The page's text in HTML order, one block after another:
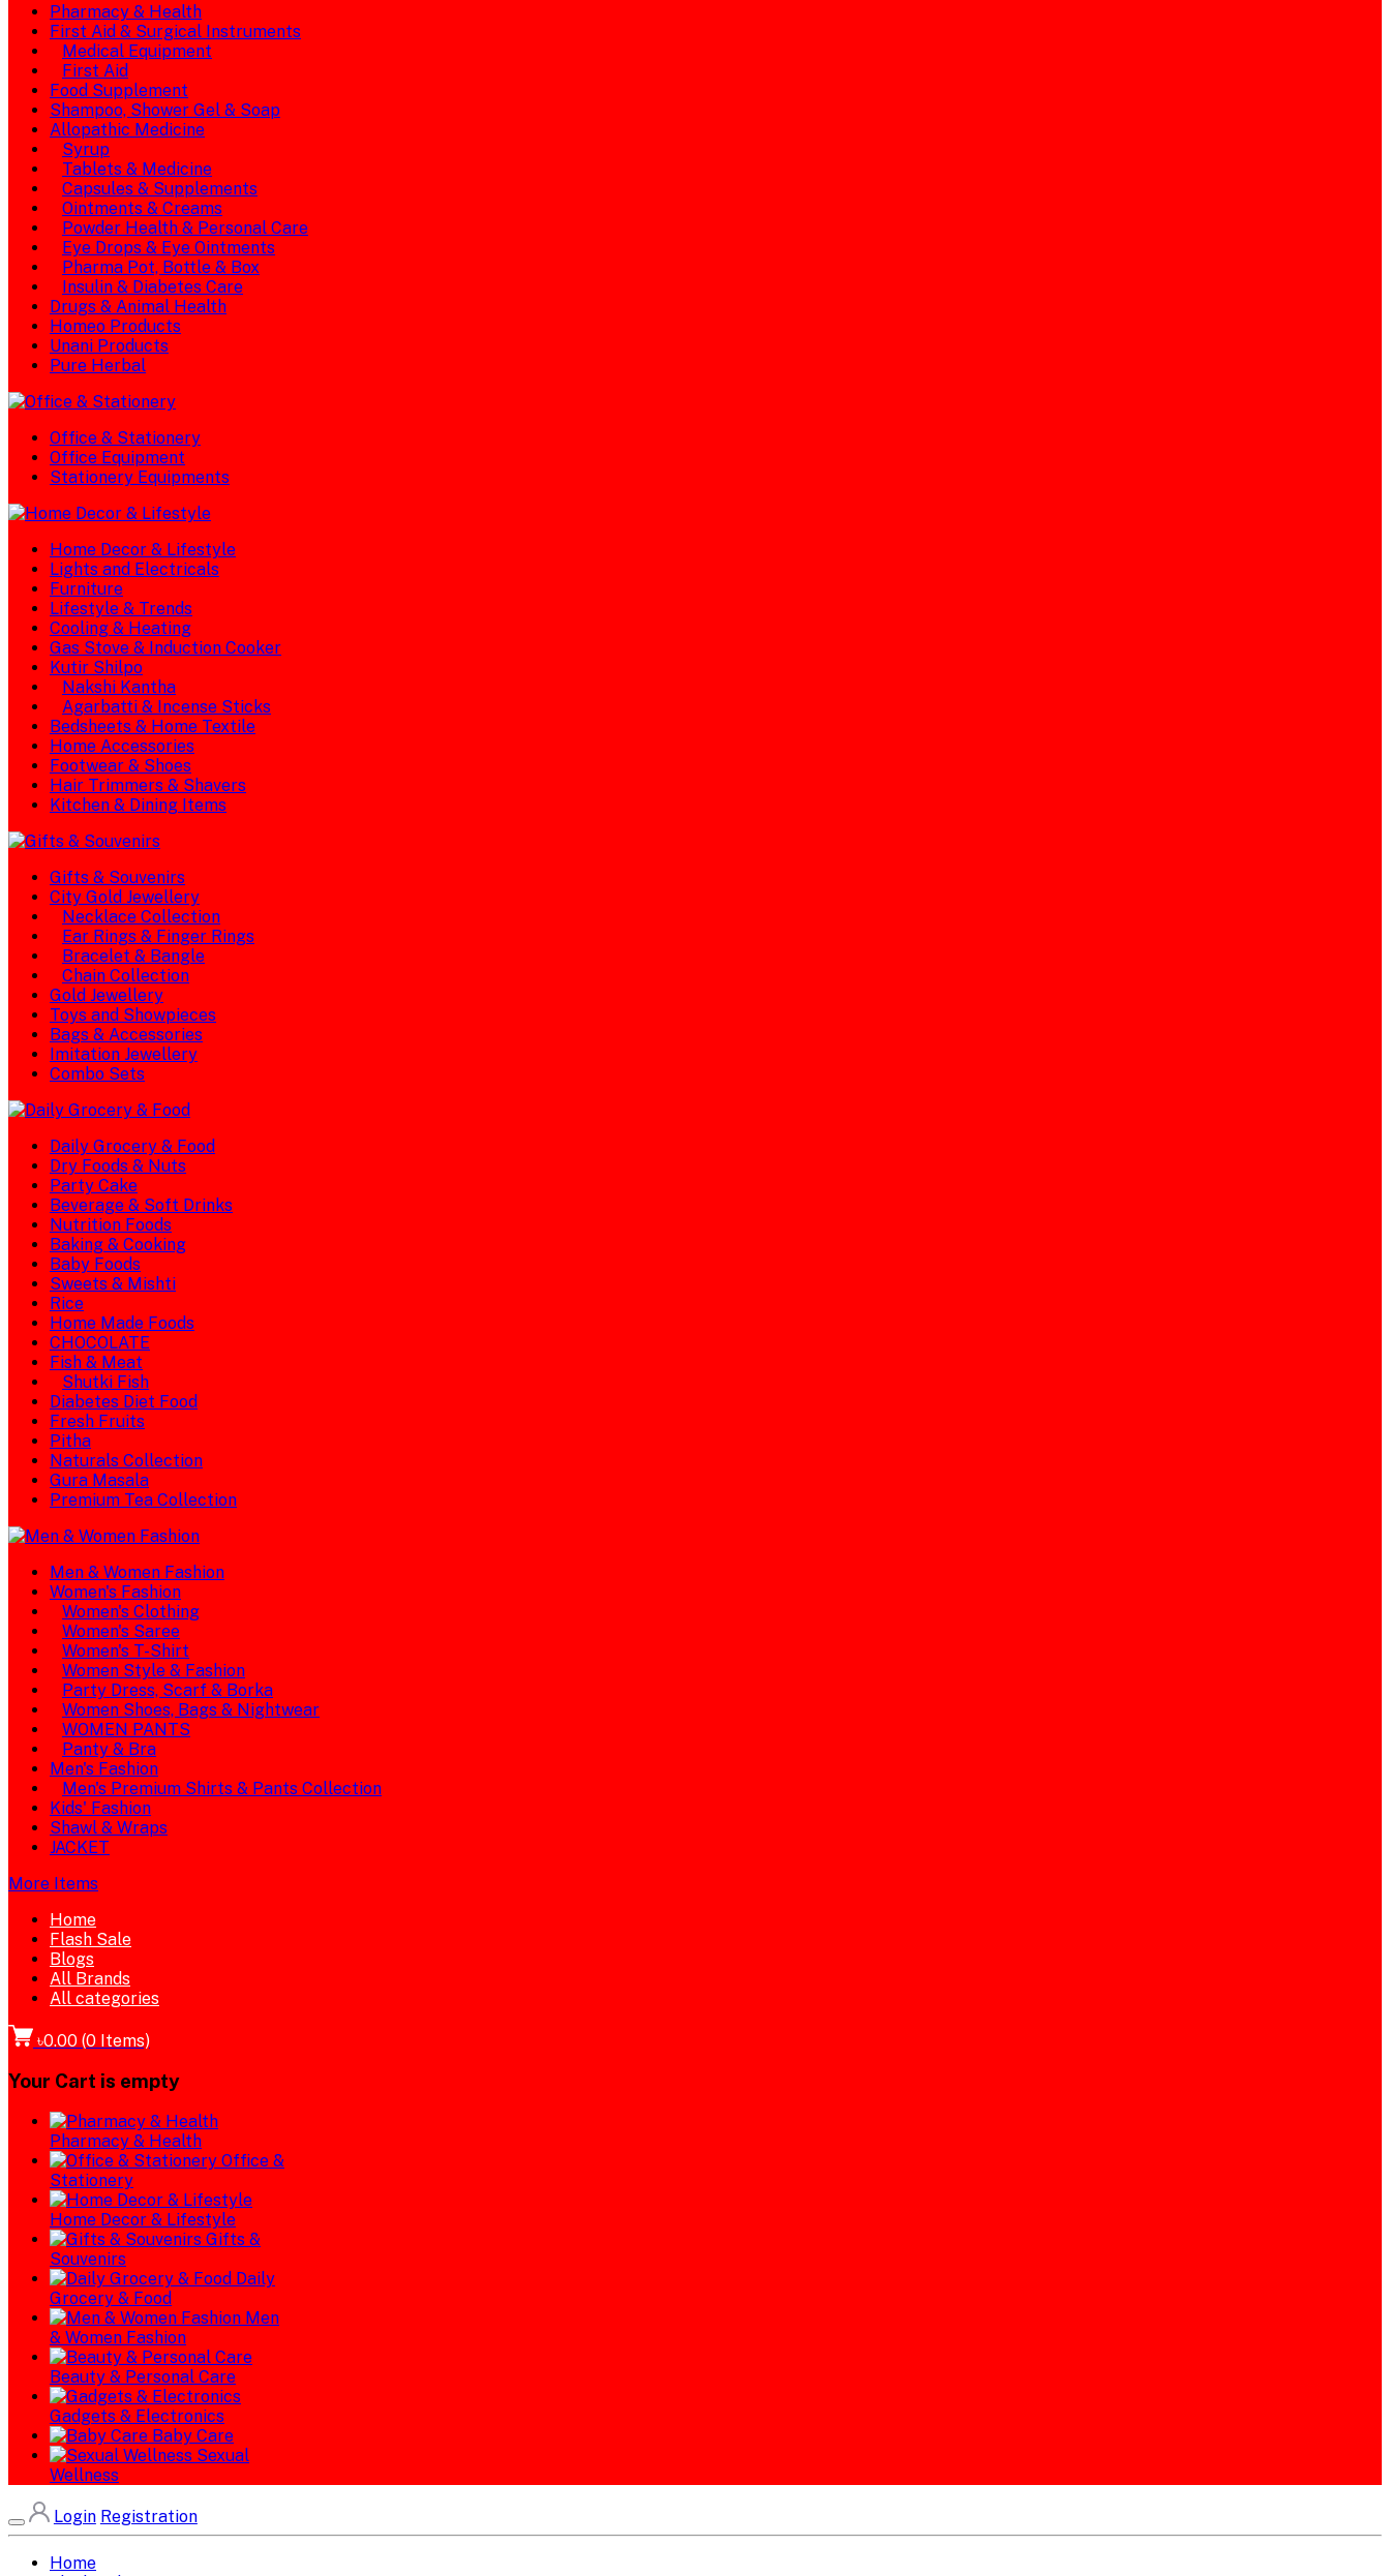
Pharmacy & Health
First Aid & Surgical Instruments
Medical Equipment
First Aid
Food Supplement
Shampoo, Shower Gel & Soap
Allopathic Medicine
Syrup
Tablets & Medicine
Capsules & Supplements
Ointments & Creams
Powder Health & Personal Care
Eye Drops & Eye Ointments
Pharma Pot, Bottle & Box
Insulin & Diabetes Care
Drugs & Animal Health
Homeo Products
Unani Products
Pure Herbal
Office & Stationery
Office Equipment
Stationery Equipments
Home Decor & Lifestyle
Lights and Electricals
Furniture
Lifestyle & Trends
Cooling & Heating
Gas Stove & Induction Cooker
Kutir Shilpo
Nakshi Kantha
Agarbatti & Incense Sticks
Bedsheets & Home Textile
Home Accessories
Footwear & Shoes
Hair Trimmers & Shavers
Kitchen & Dining Items
Gifts & Souvenirs
City Gold Jewellery
Necklace Collection
Ear Rings & Finger Rings
Bracelet & Bangle
Chain Collection
Gold Jewellery
Toys and Showpieces
Bags & Accessories
Imitation Jewellery
Combo Sets
Daily Grocery & Food
Dry Foods & Nuts
Party Cake
Beverage & Soft Drinks
Nutrition Foods
Baking & Cooking
Baby Foods
Sweets & Mishti
Rice
Home Made Foods
CHOCOLATE
Fish & Meat
Shutki Fish
Diabetes Diet Food
Fresh Fruits
Pitha
Naturals Collection
Gura Masala
Premium Tea Collection
Men & Women Fashion
Women's Fashion
Women's Clothing
Women's Saree
Women's T-Shirt
Women Style & Fashion
Party Dress, Scarf & Borka
Women Shoes, Bags & Nightwear
WOMEN PANTS
Panty & Bra
Men's Fashion
Men's Premium Shirts & Pants Collection
Kids' Fashion
Shawl & Wraps
JACKET
More Items
Home
Flash Sale
Blogs
All Brands
All categories
৳0.00 (0 Items)
Your Cart is empty
Pharmacy & Health
Office &
Stationery
Home Decor & Lifestyle
Gifts &
Souvenirs
Daily
Grocery & Food
Men
& Women Fashion
Beauty & Personal Care
Gadgets & Electronics
Baby Care
Sexual
Wellness
Login Registration
Home